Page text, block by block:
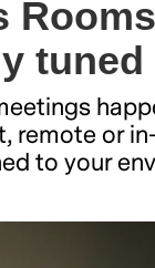
remote or
to your